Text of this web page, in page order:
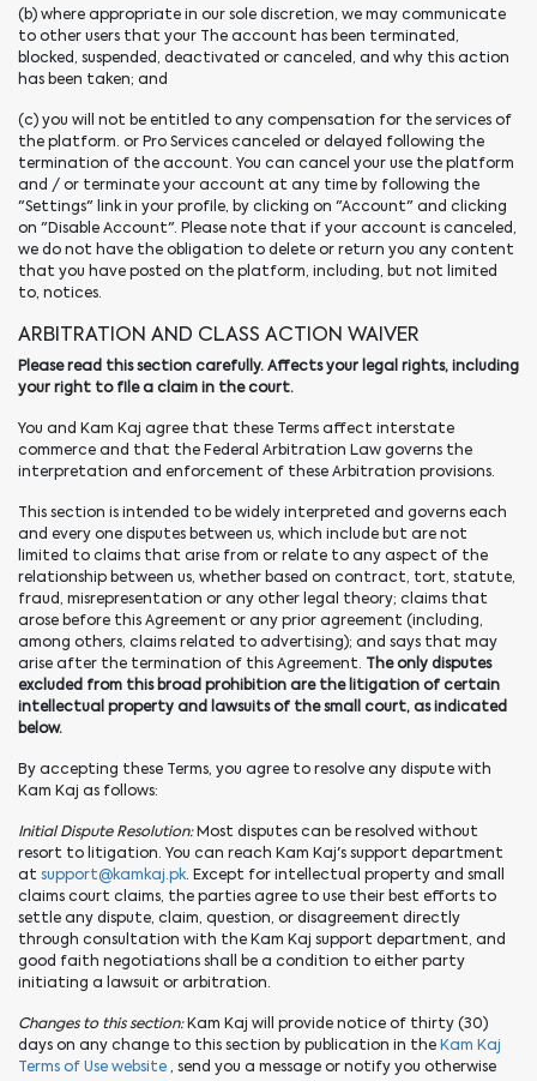
(b) where appropriate in our sole discretion, we may communicate
to other users that your The account has been terminated,
blocked, suspended, deactivated or canceled, and why this action
has been taken; and
(c) you will not be entitled to any compensation for the services of
the platform. or Pro Services canceled or delayed following the
termination of the account. You can cancel your use the platform
and / or terminate your account at any time by following the
"Settings" link in your profile, by clicking on "Account" and clicking
on "Disable Account". Please note that if your account is canceled,
we do not have the obligation to delete or return you any content
that you have posted on the platform, including, but not limited
to, notices.
ARBITRATION AND CLASS ACTION WAIVER
Please read this section carefully. Affects your legal rights, including
your right to file a claim in the court.
You and Kam Kaj agree that these Terms affect interstate
commerce and that the Federal Arbitration Law governs the
interpretation and enforcement of these Arbitration provisions.
This section is intended to be widely interpreted and governs each
and every one disputes between us, which include but are not
limited to claims that arise from or relate to any aspect of the
relationship between us, whether based on contract, tort, statute,
fraud, misrepresentation or any other legal theory; claims that
arose before this Agreement or any prior agreement (including,
among others, claims related to advertising); and says that may
arise after the termination of this Agreement. The only disputes
excluded from this broad prohibition are the litigation of certain
intellectual property and lawsuits of the small court, as indicated
below.
By accepting these Terms, you agree to resolve any dispute with
Kam Kaj as follows:
Initial Dispute Resolution:Most disputes can be resolved without
resort to litigation. You can reach Kam Kaj's support department
atsupport@kamkaj.pk. Except for intellectual property and small
claims court claims, the parties agree to use their best efforts to
settle any dispute, claim, question, or disagreement directly
through consultation with the Kam Kaj support department, and
good faith negotiations shall be a condition to either party
initiating a lawsuit or arbitration.
Changes to this section:Kam Kaj will provide notice of thirty (30)
days on any change to this section by publication in theKam Kaj
Terms of Use website , send you a message or notify you otherwise